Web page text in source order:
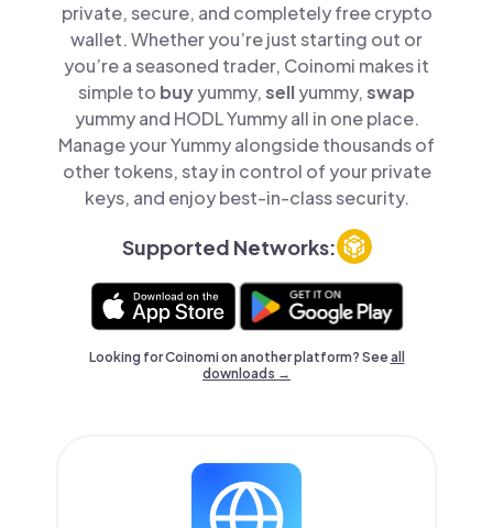
private, secure, and completely free crypto
wallet. Whether you’re just starting out or
you’re a seasoned trader, Coinomi makes it
simple to buyyummy,sellyummy,swap
yummy and HODL Yummy all in one place.
Manage your Yummy alongside thousands of
other tokens, stay in control of your private
keys, and enjoy best-in-class security.
Supported Networks:
Looking for Coinomi on another platform? Seeall
downloads →